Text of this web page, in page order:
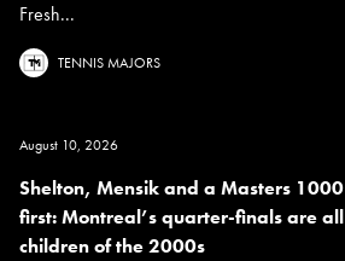
Fresh...
TENNIS MAJORS
August 10, 2026
Shelton, Mensik and a Masters 1000
first: Montreal’s quarter-finals are all
children of the 2000s